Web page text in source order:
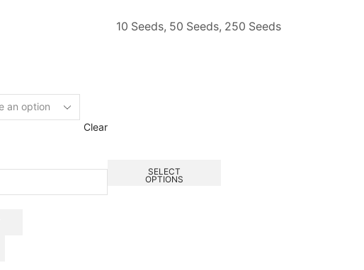
10 Seeds, 50 Seeds, 250 Seeds
Clear
SELECT
OPTIONS